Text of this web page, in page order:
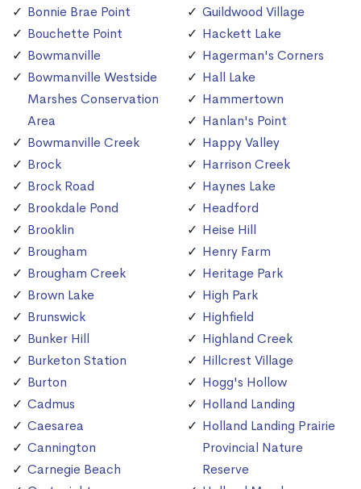
Bonnie Brae Point
Bouchette Point
Bowmanville
Bowmanville Westside
Marshes Conservation
Area
Bowmanville Creek
Brock
Brock Road
Brookdale Pond
Brooklin
Brougham
Brougham Creek
Brown Lake
Brunswick
Bunker Hill
Burketon Station
Burton
Cadmus
Caesarea
Cannington
Carnegie Beach
Guildwood Village
Hackett Lake
Hagerman's Corners
Hall Lake
Hammertown
Hanlan's Point
Happy Valley
Harrison Creek
Haynes Lake
Headford
Heise Hill
Henry Farm
Heritage Park
High Park
Highfield
Highland Creek
Hillcrest Village
Hogg's Hollow
Holland Landing
Holland Landing Prairie
Provincial Nature
Reserve